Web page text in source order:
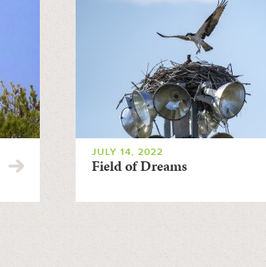
JULY 14, 2022
Field of Dreams